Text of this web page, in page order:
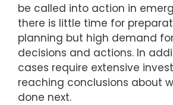
be called into action in
there is little time for
planning but high demand
decisions and actions. In
cases require extensive
reaching conclusions about
done next.